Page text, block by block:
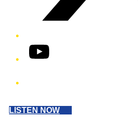
YouTube
LISTEN NOW